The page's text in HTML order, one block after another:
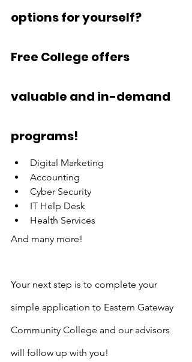
options for yourself?
Free College offers
valuable and in-demand
programs!
Digital Marketing
Accounting
Cyber Security
IT Help Desk
Health Services
And many more!
Your next step is to complete your
simple application to Eastern Gateway
Community College and our advisors
will follow up with you!